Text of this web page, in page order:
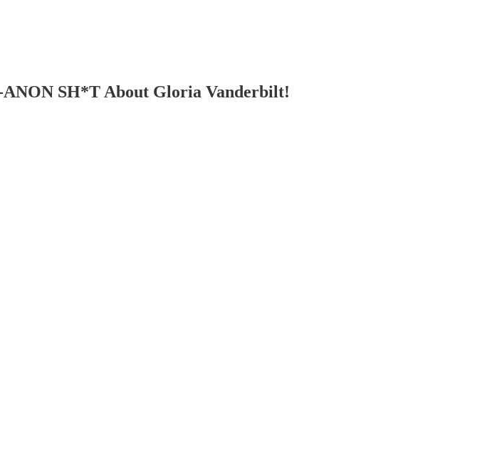
SH*T About Gloria Vanderbilt!